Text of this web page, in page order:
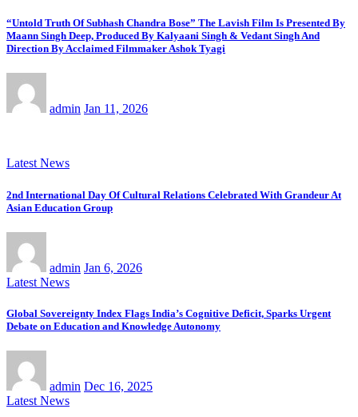
“Untold Truth Of Subhash Chandra Bose” The Lavish Film Is Presented By
Maann Singh Deep, Produced By Kalyaani Singh & Vedant Singh And
Direction By Acclaimed Filmmaker Ashok Tyagi
admin Jan 11, 2026
Latest News
2nd International Day Of Cultural Relations Celebrated With Grandeur At
Asian Education Group
admin Jan 6, 2026
Latest News
Global Sovereignty Index Flags India’s Cognitive Deficit, Sparks Urgent
Debate on Education and Knowledge Autonomy
admin Dec 16, 2025
Latest News